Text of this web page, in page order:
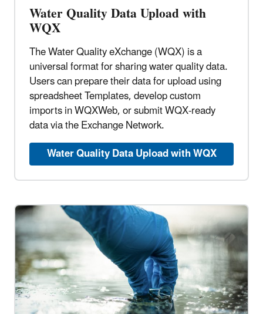
Water Quality Data Upload with
WQX
The Water Quality eXchange (WQX) is a
universal format for sharing water quality data.
Users can prepare their data for upload using
spreadsheet Templates, develop custom
imports in WQXWeb, or submit WQX-ready
data via the Exchange Network.
Water Quality Data Upload with WQX